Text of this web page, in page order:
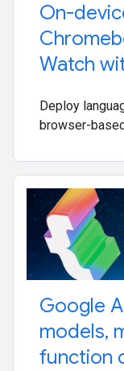
On-
Watch
Deploy
browser-
Google
models,
function